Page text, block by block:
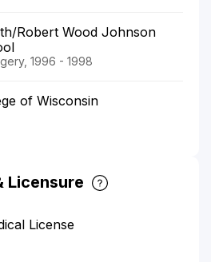
Robert Wood Johnson
1996 - 1998
of Wisconsin
Licensure
License